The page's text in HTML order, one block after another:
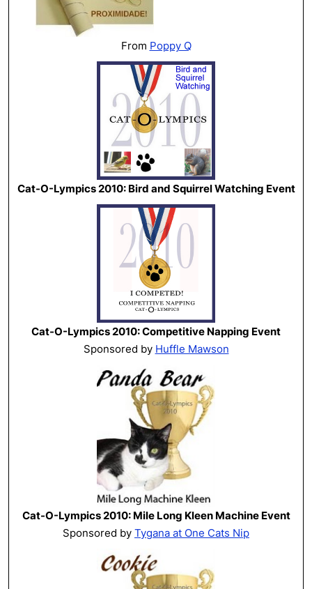
From Poppy Q
Cat-O-Lympics 2010: Bird and Squirrel Watching Event
Cat-O-Lympics 2010: Competitive Napping Event
Sponsored by Huffle Mawson
Cat-O-Lympics 2010: Mile Long Kleen Machine Event
Sponsored by Tygana at One Cats Nip